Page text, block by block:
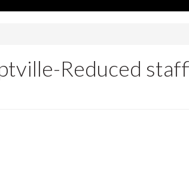
Reduced